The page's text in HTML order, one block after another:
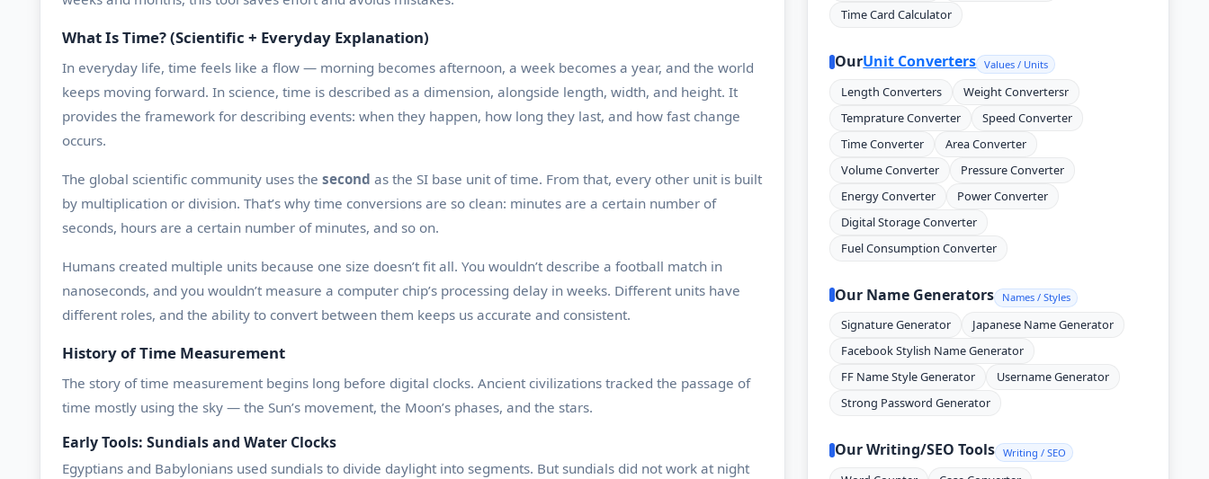
What Is Time? (Scientific + Everyday Explanation)
In everyday life, time feels like a flow — morning becomes afternoon, a week becomes a year, and the world
keeps moving forward. In science, time is described as a dimension, alongside length, width, and height. It
provides the framework for describing events: when they happen, how long they last, and how fast change
occurs.
The global scientific community uses the second as the SI base unit of time. From that, every other unit is built
by multiplication or division. That’s why time conversions are so clean: minutes are a certain number of
seconds, hours are a certain number of minutes, and so on.
Humans created multiple units because one size doesn’t fit all. You wouldn’t describe a football match in
nanoseconds, and you wouldn’t measure a computer chip’s processing delay in weeks. Different units have
different roles, and the ability to convert between them keeps us accurate and consistent.
History of Time Measurement
The story of time measurement begins long before digital clocks. Ancient civilizations tracked the passage of
time mostly using the sky — the Sun’s movement, the Moon’s phases, and the stars.
Early Tools: Sundials and Water Clocks
Egyptians and Babylonians used sundials to divide daylight into segments. But sundials did not work at night
Time Card Calculator
OurUnit Converters Values / Units
Length Converters
Weight Convertersr
Temprature Converter
Speed Converter
Time Converter
Area Converter
Volume Converter
Pressure Converter
Energy Converter
Power Converter
Digital Storage Converter
Fuel Consumption Converter
Our Name Generators Names / Styles
Signature Generator
Japanese Name Generator
Facebook Stylish Name Generator
FF Name Style Generator
Username Generator
Strong Password Generator
Our Writing/SEO Tools Writing / SEO